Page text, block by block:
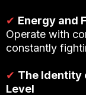
✔ Energy and
Operate with
constantly
✔ The Identity
Level